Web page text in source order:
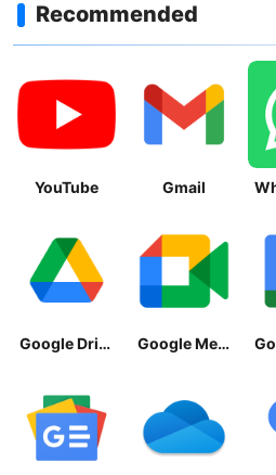
Recommended
YouTube Gmail
Google Drive Google Meet